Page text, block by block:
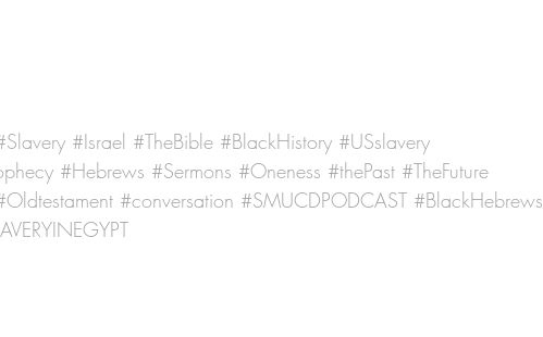
#Israel #TheBible #BlackHistory #USslavery
#Hebrews #Sermons #Oneness #thePast #TheFuture
#conversation #SMUCDPODCAST #BlackHebrews